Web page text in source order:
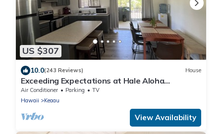
US $307
10.0(243 Reviews) House
Exceeding Expectations at Hale Aloha
Kaloli~Air Conditioning Throughout the Home
Air Conditioner Parking
TV
Hawaii
Keaau
View Availability